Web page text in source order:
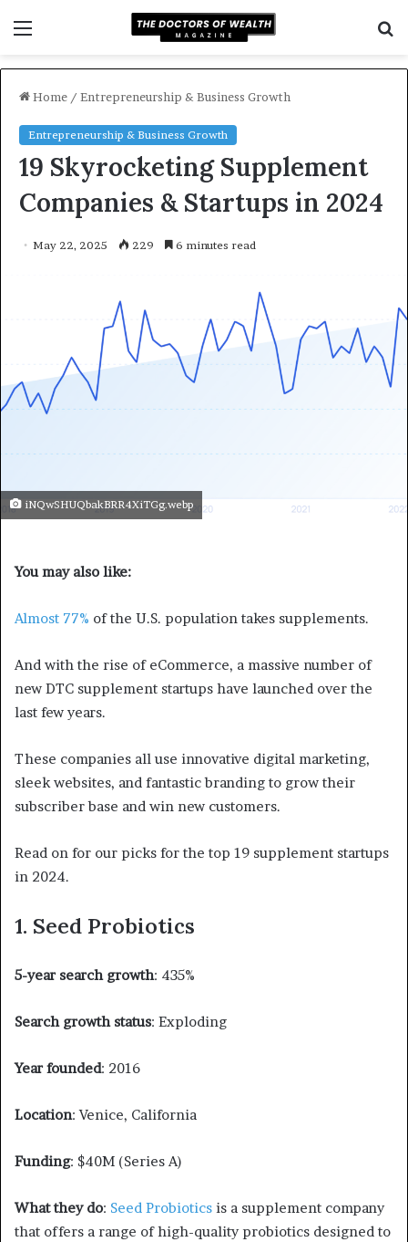
Home / Entrepreneurship & Business Growth
Entrepreneurship & Business Growth
19 Skyrocketing Supplement
Companies & Startups in 2024
May 22, 2025 229 6 minutes read
iNQwSHUQbakBRR4XiTGg.webp
You may also like:
Almost 77% of the U.S. population takes supplements.
And with the rise of eCommerce, a massive number of
new DTC supplement startups have launched over the
last few years.
These companies all use innovative digital marketing,
sleek websites, and fantastic branding to grow their
subscriber base and win new customers.
Read on for our picks for the top 19 supplement startups
in 2024.
1. Seed Probiotics
5-year search growth: 435%
Search growth status: Exploding
Year founded: 2016
Location: Venice, California
Funding: $40M (Series A)
What they do: Seed Probiotics is a supplement company
that offers a range of high-quality probiotics designed to